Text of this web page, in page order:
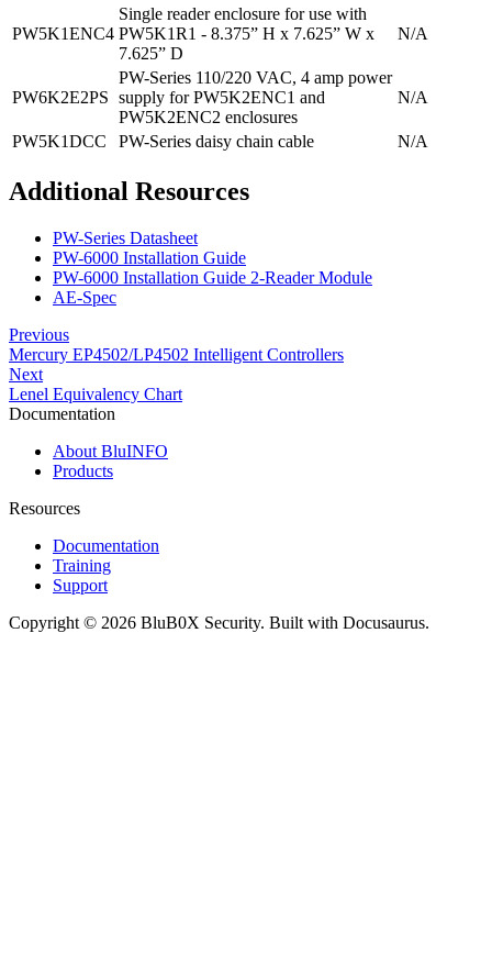
PW5K1ENC4
Single reader enclosure for use with
PW5K1R1 - 8.375” H x 7.625” W x
7.625” D
N/A
PW6K2E2PS
PW-Series 110/220 VAC, 4 amp power
supply for PW5K2ENC1 and
PW5K2ENC2 enclosures
N/A
PW5K1DCC PW-Series daisy chain cable N/A
Additional Resources
PW-Series Datasheet
PW-6000 Installation Guide
PW-6000 Installation Guide 2-Reader Module
AE-Spec
Previous
Mercury EP4502/LP4502 Intelligent Controllers
Next
Lenel Equivalency Chart
Documentation
About BluINFO
Products
Resources
Documentation
Training
Support
Copyright © 2026 BluB0X Security. Built with Docusaurus.